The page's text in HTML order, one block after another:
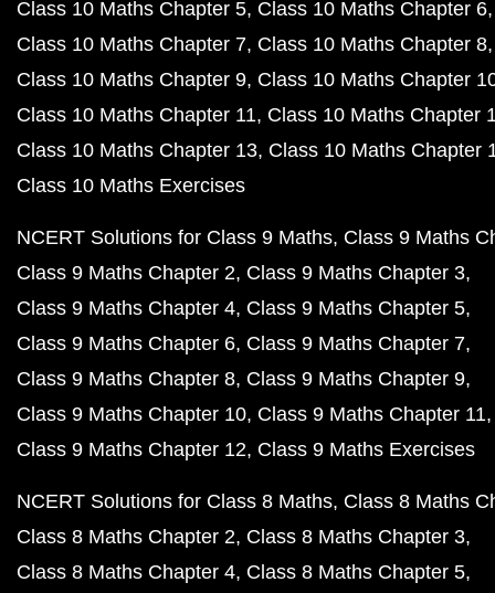
Class 10 Maths Chapter 5 Class 10 Maths Chapter 6
Class 10 Maths Chapter 7 Class 10 Maths Chapter 8
Class 10 Maths Chapter 9 Class 10 Maths Chapter
Class 10 Maths Chapter 11 Class 10 Maths Chapter
Class 10 Maths Chapter 13 Class 10 Maths Chapter
Class 10 Maths Exercises
NCERT Solutions for Class 9 Maths Class 9 Maths
Class 9 Maths Chapter 2 Class 9 Maths Chapter 3
Class 9 Maths Chapter 4 Class 9 Maths Chapter 5
Class 9 Maths Chapter 6 Class 9 Maths Chapter 7
Class 9 Maths Chapter 8 Class 9 Maths Chapter 9
Class 9 Maths Chapter 10 Class 9 Maths Chapter 11
Class 9 Maths Chapter 12 Class 9 Maths Exercises
NCERT Solutions for Class 8 Maths Class 8 Maths
Class 8 Maths Chapter 2 Class 8 Maths Chapter 3
Class 8 Maths Chapter 4 Class 8 Maths Chapter 5